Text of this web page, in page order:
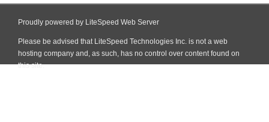
Proudly powered by LiteSpeed Web Server
Please be advised that LiteSpeed Technologies Inc. is not a web
hosting company and, as such, has no control over content found on
this site.